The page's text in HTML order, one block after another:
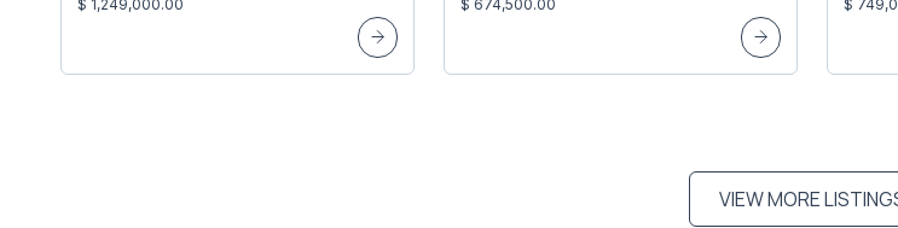
$ 1,249,000.00
$ 674,500.00
$
VIEW MORE